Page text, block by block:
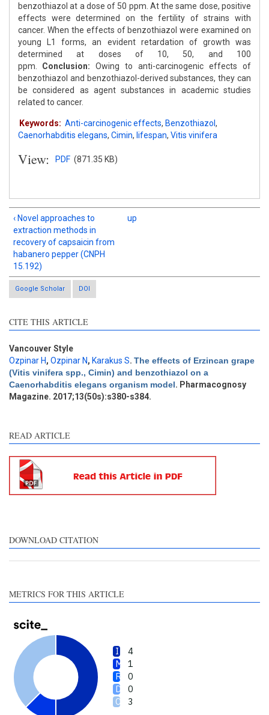
benzothiazol at a dose of 50 ppm. At the same dose, positive
effects were determined on the fertility of strains with
cancer. When the effects of benzothiazol were examined on
young L1 forms, an evident retardation of growth was
determined at doses of 10, 50, and 100
ppm. Conclusion: Owing to anti-carcinogenic effects of
benzothiazol and benzothiazol-derived substances, they can
be considered as agent substances in academic studies
related to cancer.
Keywords: Anti-carcinogenic effects, Benzothiazol ,
Caenorhabditis elegans, Cimin, lifespan, Vitis vinifera
View: PDF (871.35 KB)
‹ Novel approaches to
extraction methods in
recovery of capsaicin from
habanero pepper (CNPH
15.192)
up
Google Scholar DOI
CITE THIS ARTICLE
Vancouver Style
Ozpinar H, Ozpinar N, Karakus S. The effects of Erzincan grape
(Vitis vinifera spp., Cimin) and benzothiazol on a
Caenorhabditis elegans organism model. Pharmacognosy
Magazine. 2017;13(50s):s380-s384.
READ ARTICLE
DOWNLOAD CITATION
METRICS FOR THIS ARTICLE
4
1
0
0
3
Methods
1
Discussion
Other
3
Scite shows how a scientific
paper has been cited by
providing the context of the
citation, a classification
contrasts the cited claim, and